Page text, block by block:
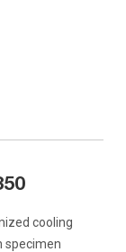
cooling
specimen